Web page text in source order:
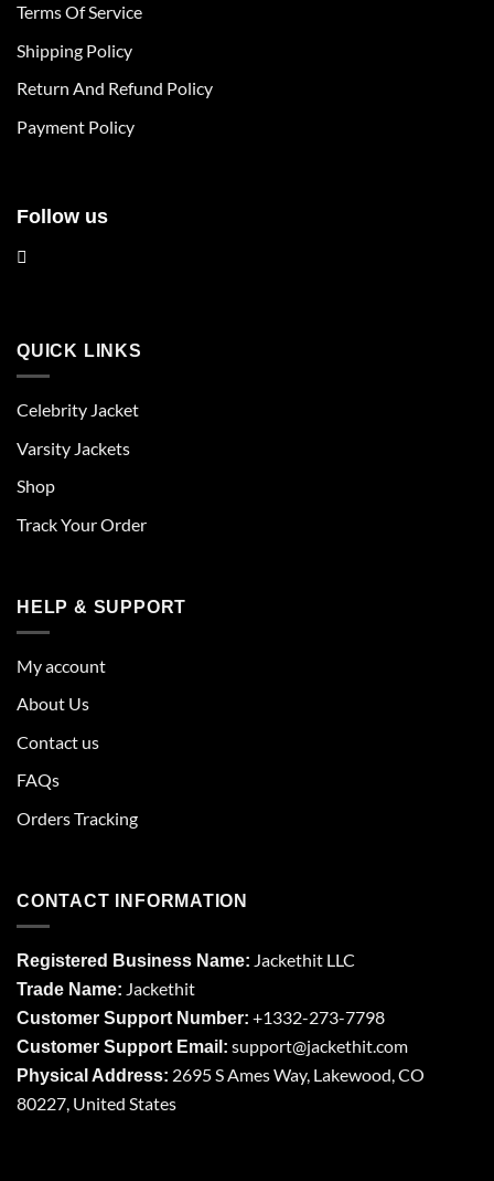
be
chosen
the
page
Terms Of Service
Shipping Policy
Return And Refund Policy
Payment Policy
Follow us
QUICK LINKS
Celebrity Jacket
Varsity Jackets
Shop
Track Your Order
HELP & SUPPORT
My account
About Us
Contact us
FAQs
Orders Tracking
CONTACT INFORMATION
Registered Business Name: Jackethit LLC
Trade Name: Jackethit
Customer Support Number: +1332-273-7798
Customer Support Email: support@jackethit.com
Physical Address: 2695 S Ames Way, Lakewood, CO
80227, United States